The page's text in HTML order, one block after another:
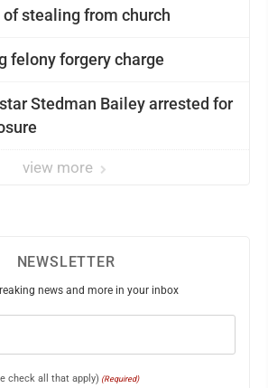
of stealing from church
felony forgery charge
Stedman Bailey arrested for
view more
NEWSLETTER
news and more in your inbox
check all that apply) (Required)